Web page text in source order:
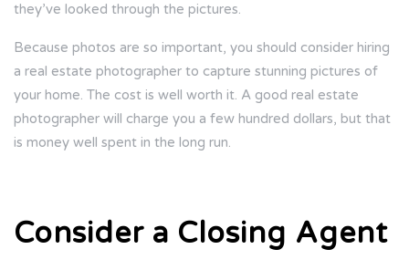
they’ve looked through the pictures.
Because photos are so important, you should consider hiring
a real estate photographer to capture stunning pictures of
your home. The cost is well worth it. A good real estate
photographer will charge you a few hundred dollars, but that
is money well spent in the long run.
Consider a Closing Agent